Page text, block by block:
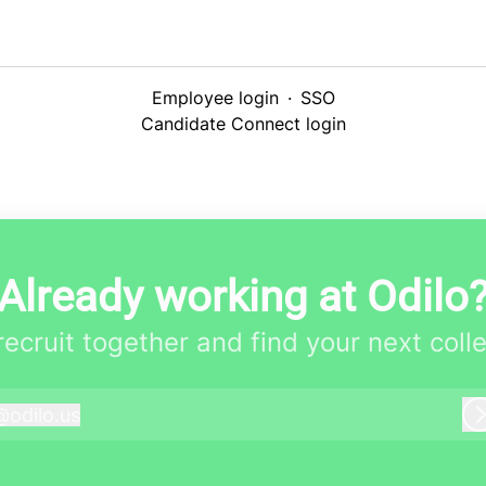
Employee login · SSO
Candidate Connect login
working at
together and find your next